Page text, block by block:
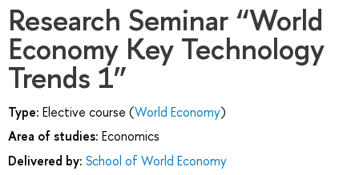
Research Seminar “World
Economy Key Technology
Trends 1”
Type: Elective course (World Economy)
Area of studies: Economics
Delivered by: School of World Economy